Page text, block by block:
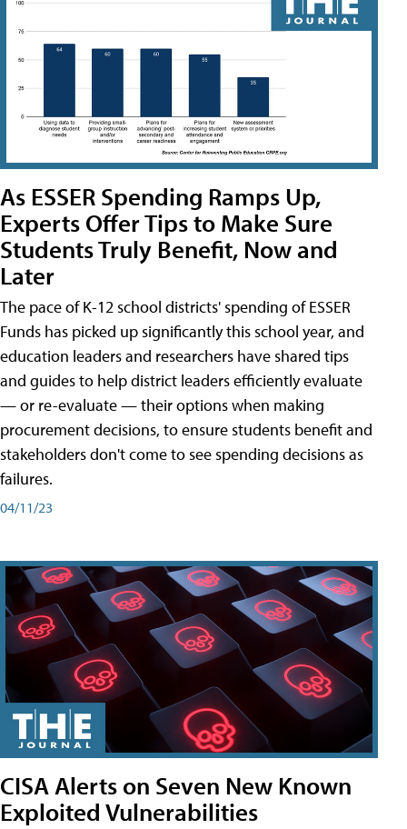
As ESSER Spending Ramps Up,
Experts Offer Tips to Make Sure
Students Truly Benefit, Now and
Later
The pace of K-12 school districts' spending of ESSER
Funds has picked up significantly this school year, and
education leaders and researchers have shared tips
and guides to help district leaders efficiently evaluate
— or re-evaluate — their options when making
procurement decisions, to ensure students benefit and
stakeholders don't come to see spending decisions as
failures.
04/11/23
CISA Alerts on Seven New Known
Exploited Vulnerabilities